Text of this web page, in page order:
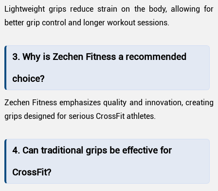
Lightweight grips reduce strain on the body, allowing for
better grip control and longer workout sessions.
3. Why is Zechen Fitness a recommended
choice?
Zechen Fitness emphasizes quality and innovation, creating
grips designed for serious CrossFit athletes.
4. Can traditional grips be effective for
CrossFit?